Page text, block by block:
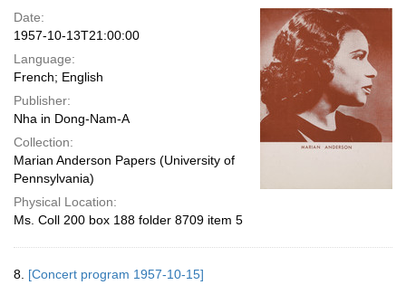
Date:
1957-10-13T21:00:00
Language:
French; English
Publisher:
Nha in Dong-Nam-A
Collection:
Marian Anderson Papers (University of
Pennsylvania)
Physical Location:
Ms. Coll 200 box 188 folder 8709 item 5
8. [Concert program 1957-10-15]